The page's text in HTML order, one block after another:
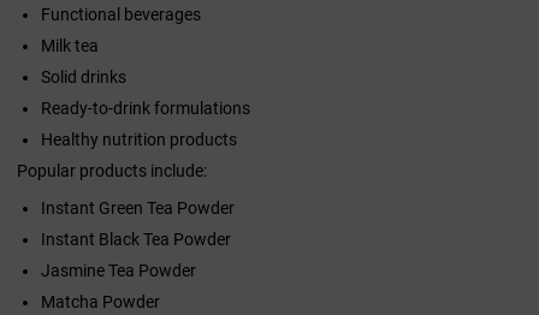
Functional beverages
Milk tea
Solid drinks
Ready-to-drink formulations
Healthy nutrition products
Popular products include:
Instant Green Tea Powder
Instant Black Tea Powder
Jasmine Tea Powder
Matcha Powder